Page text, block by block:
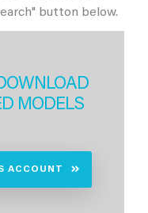
button below.
MODELS
ACCOUNT